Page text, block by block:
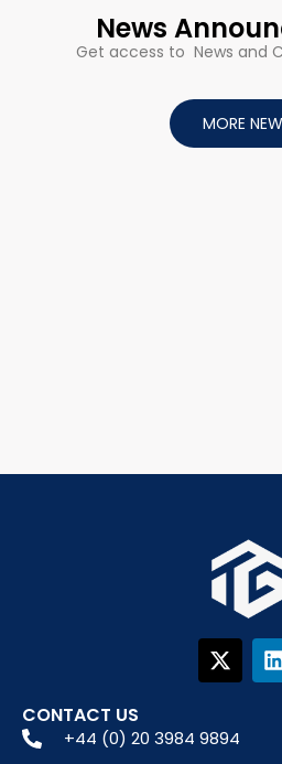
News
Get access to News and
MORE
X
-
t
i
t
i
CONTACT US
+44 (0) 20 3984 9894